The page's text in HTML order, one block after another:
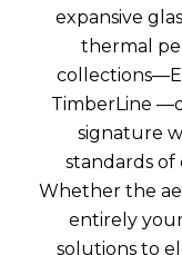
expansive
thermal
TimberLine
signature
standards of
Whether the
entirely
solutions to